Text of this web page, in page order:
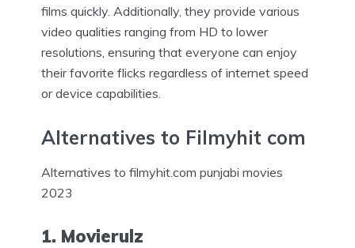
films quickly. Additionally, they provide various
video qualities ranging from HD to lower
resolutions, ensuring that everyone can enjoy
their favorite flicks regardless of internet speed
or device capabilities.
Alternatives to Filmyhit com
Alternatives to filmyhit.com punjabi movies
2023
1. Movierulz